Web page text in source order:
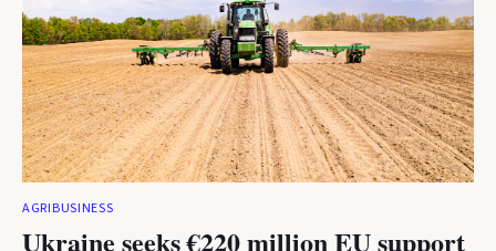
AGRIBUSINESS
Ukraine seeks €220 million EU support